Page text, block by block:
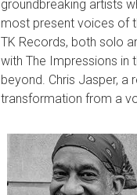
groundbreaking artists
most present voices of
TK Records, both solo
with The Impressions in
beyond. Chris Jasper, a
transformation from a